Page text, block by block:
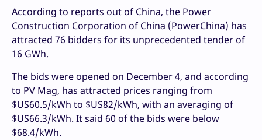
According to reports out of China, the Power
Construction Corporation of China (PowerChina) has
attracted 76 bidders for its unprecedented tender of
16 GWh.
The bids were opened on December 4, and according
to PV Mag, has attracted prices ranging from
$US60.5/kWh to $US82/kWh, with an averaging of
$US66.3/kWh. It said 60 of the bids were below
$68.4/kWh.